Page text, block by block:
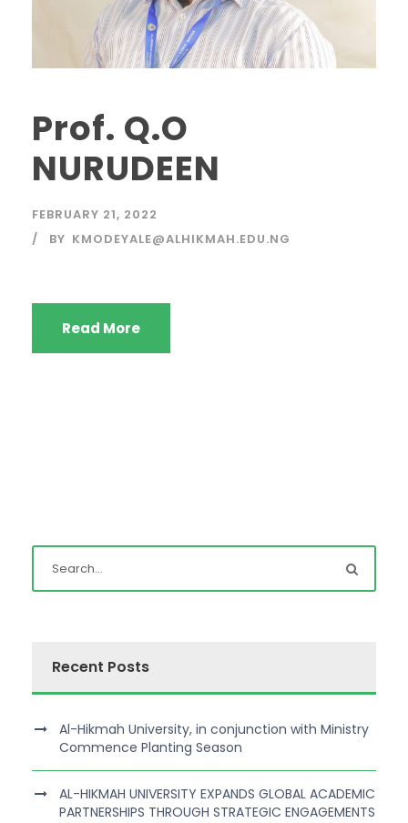
Prof. Q.O
NURUDEEN
FEBRUARY 21, 2022
BY KMODEYALE@ALHIKMAH.EDU.NG
Read More
Recent Posts
Al-Hikmah University, in conjunction with Ministry
Commence Planting Season
AL-HIKMAH UNIVERSITY EXPANDS GLOBAL ACADEMIC
PARTNERSHIPS THROUGH STRATEGIC ENGAGEMENTS